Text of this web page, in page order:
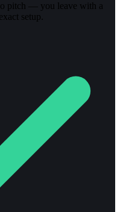
pitch — you leave with a
setup.